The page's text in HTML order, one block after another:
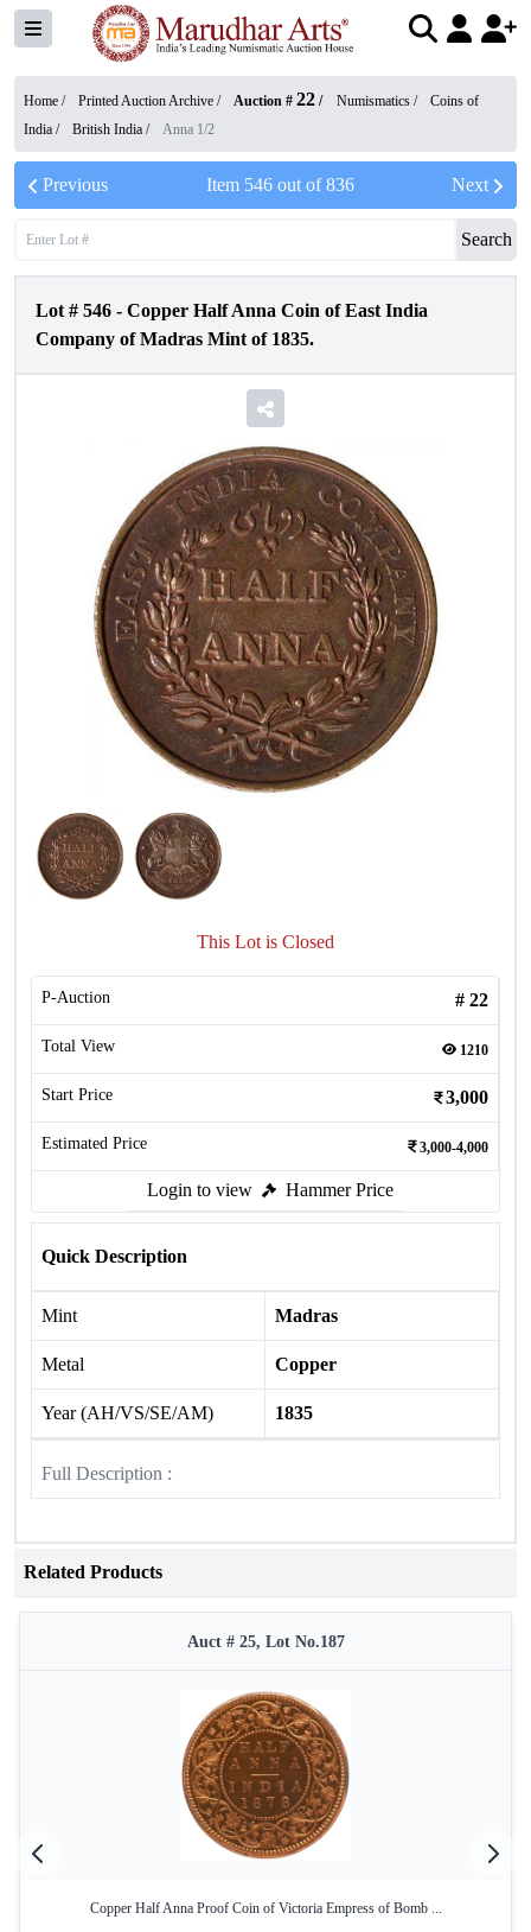
Home / Printed Auction Archive / Auction # 22 / Numismatics /
Coins of
India / British India / Anna 1/2
Previous Item 546out of836 Next
Search
Lot # 546 - Copper Half Anna Coin of East India
Company of Madras Mint of 1835.
This Lot is Closed
P-Auction # 22
Total View 1210
Start Price 3,000
Estimated Price 3,000-4,000
Login to view Hammer Price
Quick Description
Mint Madras
Metal Copper
Year (AH/VS/SE/AM) 1835
Full Description :
Related Products
Auct # 25, Lot No.187
Copper Half Anna Proof Coin of Victoria Empress of Bomb ...